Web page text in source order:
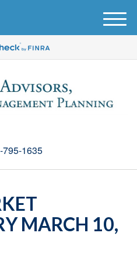
795-1635
M
e
u
MARCH 10,